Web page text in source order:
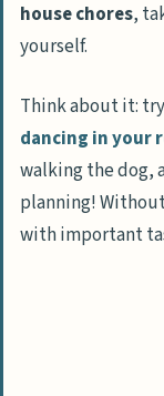
Be
house chores,
yourself.
Think about it:
dancing in your
walking the dog,
planning!
with important